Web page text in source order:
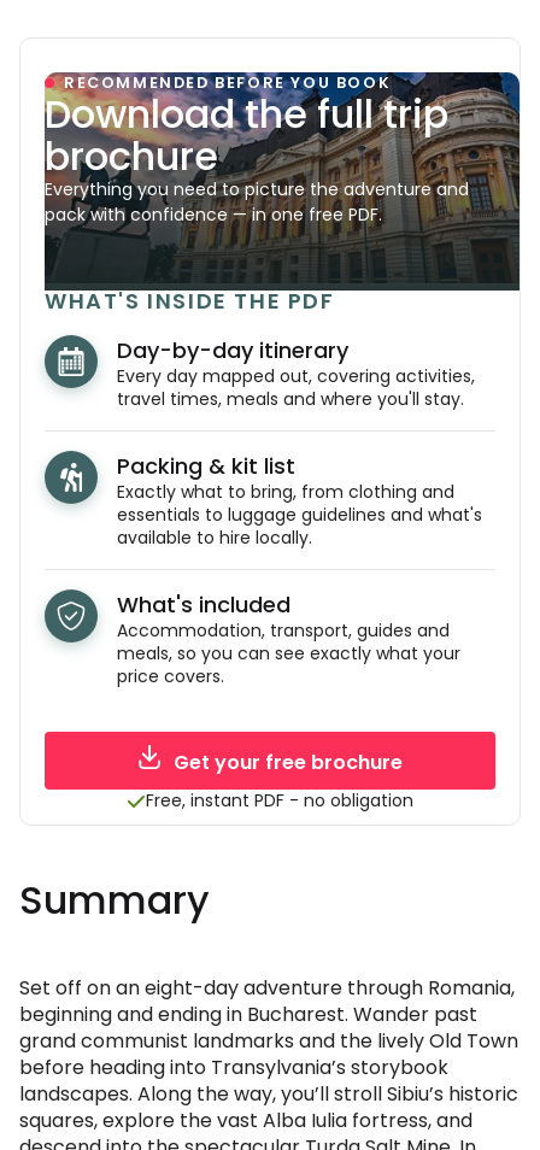
RECOMMENDED BEFORE YOU BOOK
Download the full trip
brochure
Everything you need to picture the adventure and
pack with confidence — in one free PDF.
WHAT'S INSIDE THE PDF
Day-by-day itinerary
Every day mapped out, covering activities,
travel times, meals and where you'll stay.
Packing & kit list
Exactly what to bring, from clothing and
essentials to luggage guidelines and what's
available to hire locally.
What's included
Accommodation, transport, guides and
meals, so you can see exactly what your
price covers.
Get your free brochure
Free, instant PDF - no obligation
Summary
Set off on an eight-day adventure through Romania,
beginning and ending in Bucharest. Wander past
grand communist landmarks and the lively Old Town
before heading into Transylvania’s storybook
landscapes. Along the way, you’ll stroll Sibiu’s historic
squares, explore the vast Alba Iulia fortress, and